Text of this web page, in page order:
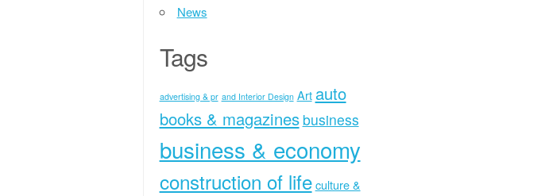
News
Tags
advertising & pr and Interior Design Art auto
books & magazines business
business & economy
construction of life culture &